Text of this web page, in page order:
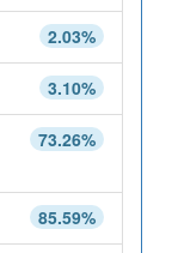
2.03%
3.10%
73.26%
85.59%